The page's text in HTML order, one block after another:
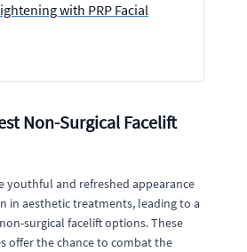
with PRP Facial
Non-Surgical Facelift
youthful and refreshed appearance
in aesthetic treatments, leading to a
surgical facelift options. These
offer the chance to combat the